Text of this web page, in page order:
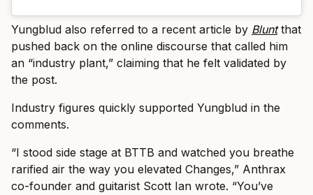
Yungblud also referred to a recent article by Bluntthat
pushed back on the online discourse that called him
an “industry plant,” claiming that he felt validated by
the post.
Industry figures quickly supported Yungblud in the
comments.
“I stood side stage at BTTB and watched you breathe
rarified air the way you elevated Changes,” Anthrax
co-founder and guitarist Scott Ian wrote. “You’ve